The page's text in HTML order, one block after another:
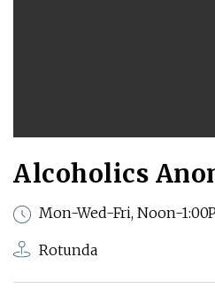
Alcoholics
Mon-Wed-Fri, Noon-
Rotunda